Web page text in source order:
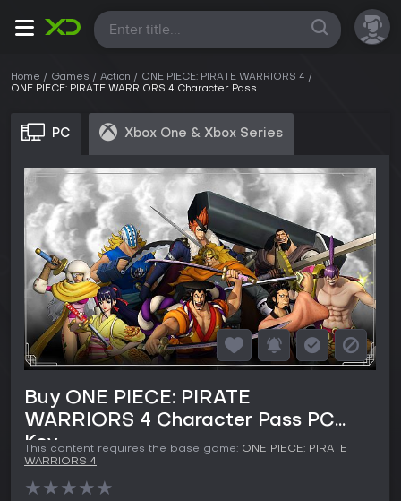
All
Home Games Action
ONE PIECE: PIRATE WARRIORS 4
ONE PIECE: PIRATE WARRIORS 4 Character Pass
PC Xbox One & Xbox Series
Buy ONE PIECE: PIRATE
WARRIORS 4 Character Pass PC
Key
This content requires the base game: ONE PIECE: PIRATE
WARRIORS 4
★★★★★